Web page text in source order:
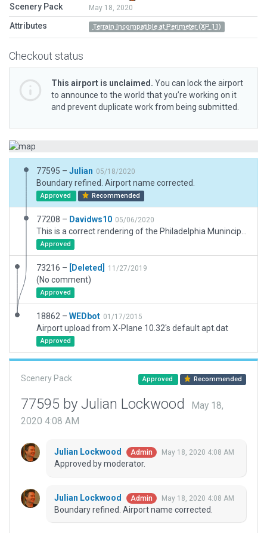
Scenery Pack
May 18, 2020
Attributes Terrain Incompatible at Perimeter (XP 11)
Checkout status
This airport is unclaimed. You can lock the airport
to announce to the world that you’re working on it
and prevent duplicate work from being submitted.
77595 – Julian 05/18/2020
Boundary refined. Airport name corrected.
Approved Recommended
77208 – Davidws10 05/06/2020
Approved
73216 – [Deleted] 11/27/2019
(No comment)
Approved
18862 – WEDbot 01/17/2015
Airport upload from X-Plane 10.32's default apt.dat
Approved
Scenery Pack Approved Recommended
77595 by Julian Lockwood
May 18,
2020 4:08 AM
Julian Lockwood Admin May 18, 2020 4:08 AM
Approved by moderator.
Julian Lockwood Admin May 18, 2020 4:08 AM
Boundary refined. Airport name corrected.